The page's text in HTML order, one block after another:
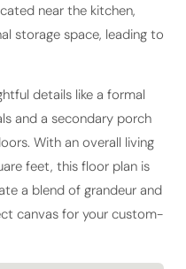
storage space, leading to
details like a formal
and a secondary porch
With an overall living
feet, this floor plan is
a blend of grandeur and
canvas for your custom-